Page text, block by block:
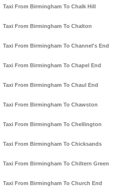
Taxi From Birmingham To Chalk Hill
Taxi From Birmingham To Chalton
Taxi From Birmingham To Channel's End
Taxi From Birmingham To Chapel End
Taxi From Birmingham To Chaul End
Taxi From Birmingham To Chawston
Taxi From Birmingham To Chellington
Taxi From Birmingham To Chicksands
Taxi From Birmingham To Chiltern Green
Taxi From Birmingham To Church End